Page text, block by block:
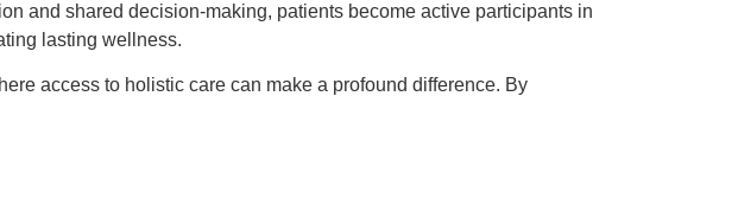
and shared decision-making, patients become active participants in
lasting wellness.
access to holistic care can make a profound difference. By